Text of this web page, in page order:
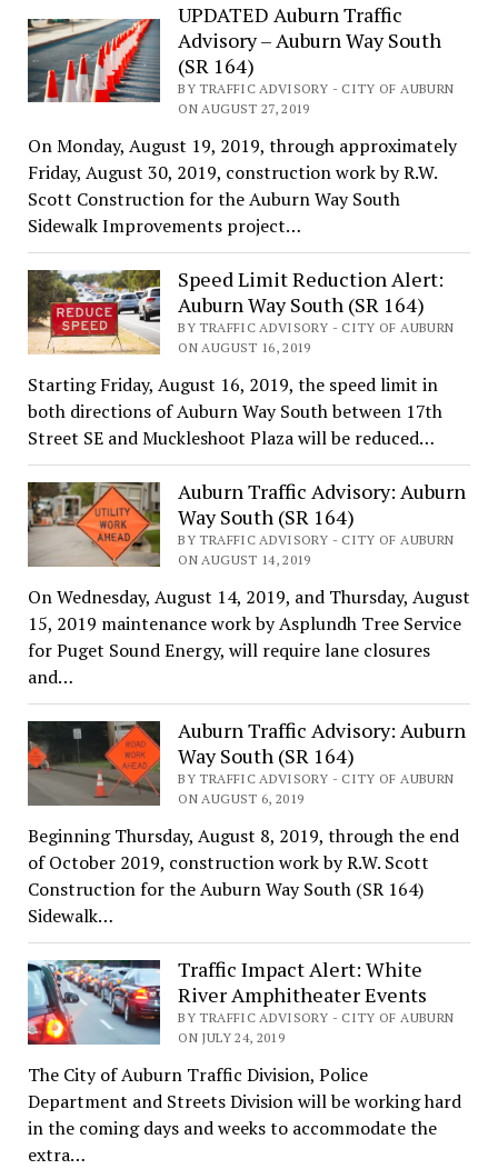
UPDATED Auburn Traffic
Advisory – Auburn Way South
(SR 164)
BY TRAFFIC ADVISORY - CITY OF AUBURN
ON AUGUST 27, 2019
On Monday, August 19, 2019, through approximately
Friday, August 30, 2019, construction work by R.W.
Scott Construction for the Auburn Way South
Sidewalk Improvements project…
Speed Limit Reduction Alert:
Auburn Way South (SR 164)
BY TRAFFIC ADVISORY - CITY OF AUBURN
ON AUGUST 16, 2019
Starting Friday, August 16, 2019, the speed limit in
both directions of Auburn Way South between 17th
Street SE and Muckleshoot Plaza will be reduced…
Auburn Traffic Advisory: Auburn
Way South (SR 164)
BY TRAFFIC ADVISORY - CITY OF AUBURN
ON AUGUST 14, 2019
On Wednesday, August 14, 2019, and Thursday, August
15, 2019 maintenance work by Asplundh Tree Service
for Puget Sound Energy, will require lane closures
and…
Auburn Traffic Advisory: Auburn
Way South (SR 164)
BY TRAFFIC ADVISORY - CITY OF AUBURN
ON AUGUST 6, 2019
Beginning Thursday, August 8, 2019, through the end
of October 2019, construction work by R.W. Scott
Construction for the Auburn Way South (SR 164)
Sidewalk…
Traffic Impact Alert: White
River Amphitheater Events
BY TRAFFIC ADVISORY - CITY OF AUBURN
ON JULY 24, 2019
The City of Auburn Traffic Division, Police
Department and Streets Division will be working hard
in the coming days and weeks to accommodate the
extra…